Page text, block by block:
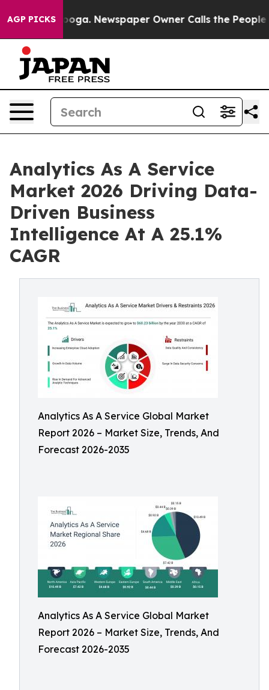
AGP PICKSNewspaper Owner Calls the People
Analytics As A Service
Market 2026 Driving Data-
Driven Business
Intelligence At A 25.1%
CAGR
Analytics As A Service Global Market
Report 2026 – Market Size, Trends, And
Forecast 2026-2035
Analytics As A Service Global Market
Report 2026 – Market Size, Trends, And
Forecast 2026-2035